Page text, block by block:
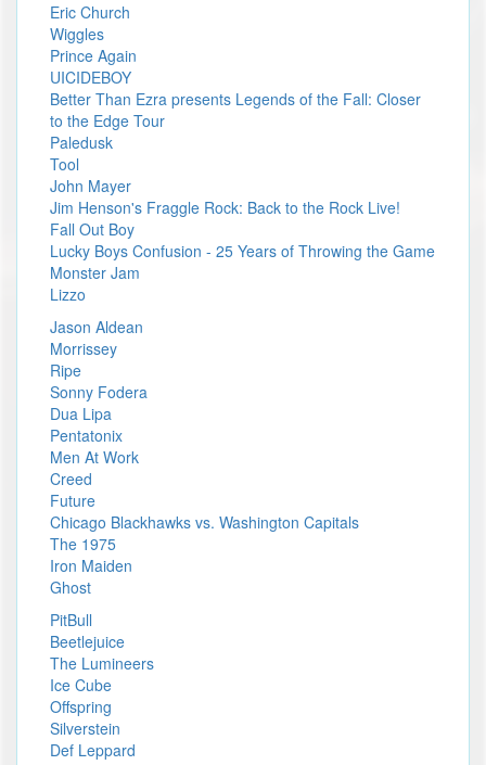
Eric Church
Wiggles
Prince Again
UICIDEBOY
Better Than Ezra presents Legends of the Fall: Closer
to the Edge Tour
Paledusk
Tool
John Mayer
Jim Henson's Fraggle Rock: Back to the Rock Live!
Fall Out Boy
Lucky Boys Confusion - 25 Years of Throwing the Game
Monster Jam
Lizzo
Jason Aldean
Morrissey
Ripe
Sonny Fodera
Dua Lipa
Pentatonix
Men At Work
Creed
Future
Chicago Blackhawks vs. Washington Capitals
The 1975
Iron Maiden
Ghost
PitBull
Beetlejuice
The Lumineers
Ice Cube
Offspring
Silverstein
Def Leppard